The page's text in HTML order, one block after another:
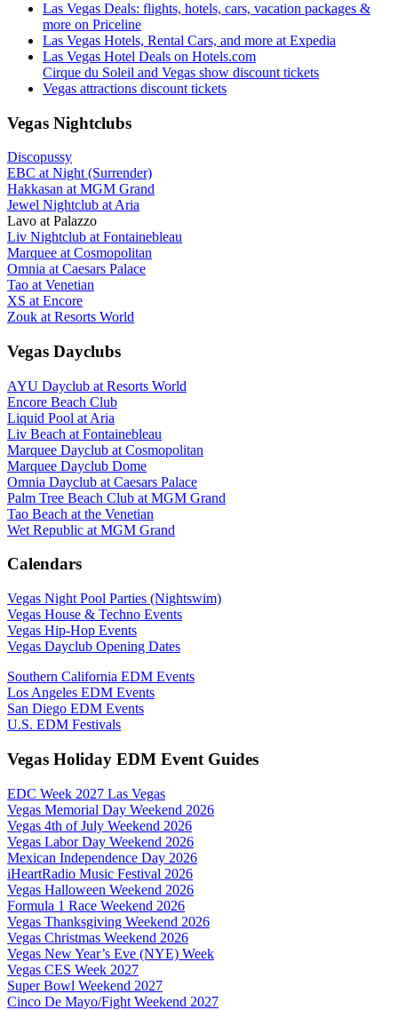
Las Vegas Deals: flights, hotels, cars, vacation packages &
more on Priceline
Las Vegas Hotels, Rental Cars, and more at Expedia
Las Vegas Hotel Deals on Hotels.com
Cirque du Soleil and Vegas show discount tickets
Vegas attractions discount tickets
Vegas Nightclubs
Discopussy
EBC at Night (Surrender)
Hakkasan at MGM Grand
Jewel Nightclub at Aria
Lavo at Palazzo
Liv Nightclub at Fontainebleau
Marquee at Cosmopolitan
Omnia at Caesars Palace
Tao at Venetian
XS at Encore
Zouk at Resorts World
Vegas Dayclubs
AYU Dayclub at Resorts World
Encore Beach Club
Liquid Pool at Aria
Liv Beach at Fontainebleau
Marquee Dayclub at Cosmopolitan
Marquee Dayclub Dome
Omnia Dayclub at Caesars Palace
Palm Tree Beach Club at MGM Grand
Tao Beach at the Venetian
Wet Republic at MGM Grand
Calendars
Vegas Night Pool Parties (Nightswim)
Vegas House & Techno Events
Vegas Hip-Hop Events
Vegas Dayclub Opening Dates
Southern California EDM Events
Los Angeles EDM Events
San Diego EDM Events
U.S. EDM Festivals
Vegas Holiday EDM Event Guides
EDC Week 2027 Las Vegas
Vegas Memorial Day Weekend 2026
Vegas 4th of July Weekend 2026
Vegas Labor Day Weekend 2026
Mexican Independence Day 2026
iHeartRadio Music Festival 2026
Vegas Halloween Weekend 2026
Formula 1 Race Weekend 2026
Vegas Thanksgiving Weekend 2026
Vegas Christmas Weekend 2026
Vegas New Year’s Eve (NYE) Week
Vegas CES Week 2027
Super Bowl Weekend 2027
Cinco De Mayo/Fight Weekend 2027